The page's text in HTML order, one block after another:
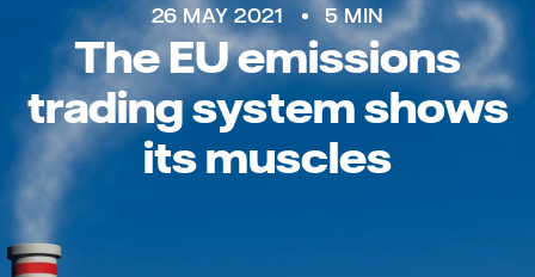
26 MAY 2021
5 MIN
The EU emissions
trading system shows
its muscles